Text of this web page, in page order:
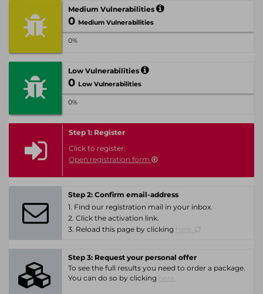
Medium Vulnerabilities
0 Medium Vulnerabilities
0%
Low Vulnerabilities
0 Low Vulnerabilities
0%
Step 1: Register
Click to register:
Open registration form
Step 2: Confirm email-address
1. Find our registration mail in your inbox.
2. Click the activation link.
3. Reload this page by clicking
Step 3: Request your personal offer
To see the full results you need to order a package.
You can do so by clicking